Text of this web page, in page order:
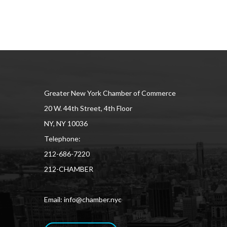
Greater New York Chamber of Commerce
20 W. 44th Street, 4th Floor
NY, NY 10036
Telephone:
212-686-7220
212-CHAMBER
Email: info@chamber.nyc